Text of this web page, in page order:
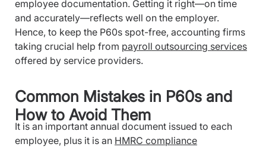
employee documentation. Getting it right—on time
and accurately—reflects well on the employer.
Hence, to keep the P60s spot-free, accounting firms
taking crucial help from payroll outsourcing services
offered by service providers.
Common Mistakes in P60s and
How to Avoid Them
It is an important annual document issued to each
employee, plus it is an HMRC compliance